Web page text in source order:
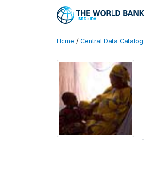
Home / Central Data Catalog